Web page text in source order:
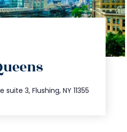
suite 3, Flushing, NY 11355